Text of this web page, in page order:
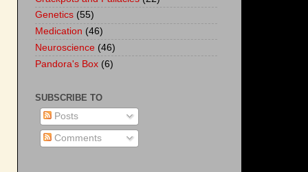
Genetics (55)
Medication (46)
Neuroscience (46)
Pandora's Box (6)
SUBSCRIBE TO
Posts
Comments